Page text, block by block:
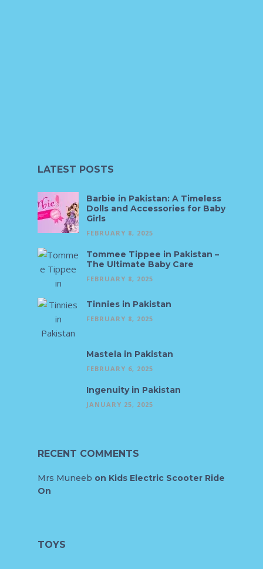
LATEST POSTS
Barbie in Pakistan: A Timeless
Dolls and Accessories for Baby
Girls
FEBRUARY 8, 2025
Tommee Tippee in Pakistan –
The Ultimate Baby Care
FEBRUARY 8, 2025
Tinnies in Pakistan
FEBRUARY 8, 2025
Mastela in Pakistan
FEBRUARY 6, 2025
Ingenuity in Pakistan
JANUARY 25, 2025
RECENT COMMENTS
Mrs Muneeb on Kids Electric Scooter Ride
On
TOYS